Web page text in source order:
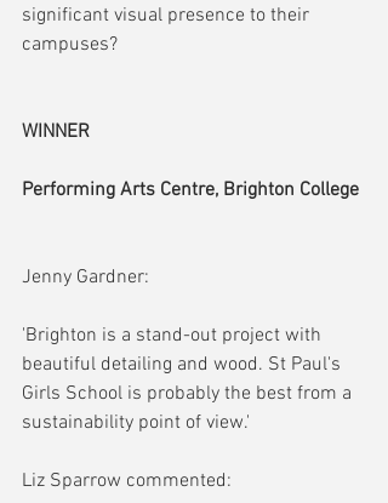
significant visual presence to their
campuses?
WINNER
Performing Arts Centre, Brighton College
Jenny Gardner:
'Brighton is a stand-out project with
beautiful detailing and wood. St Paul's
Girls School is probably the best from a
sustainability point of view.'
Liz Sparrow commented: